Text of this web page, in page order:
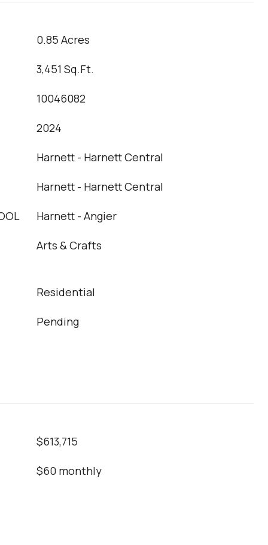
0.85 Acres
3,451 Sq.Ft.
10046082
2024
Harnett - Harnett Central
Harnett - Harnett Central
Harnett - Angier
Arts & Crafts
Residential
Pending
$613,715
$60 monthly